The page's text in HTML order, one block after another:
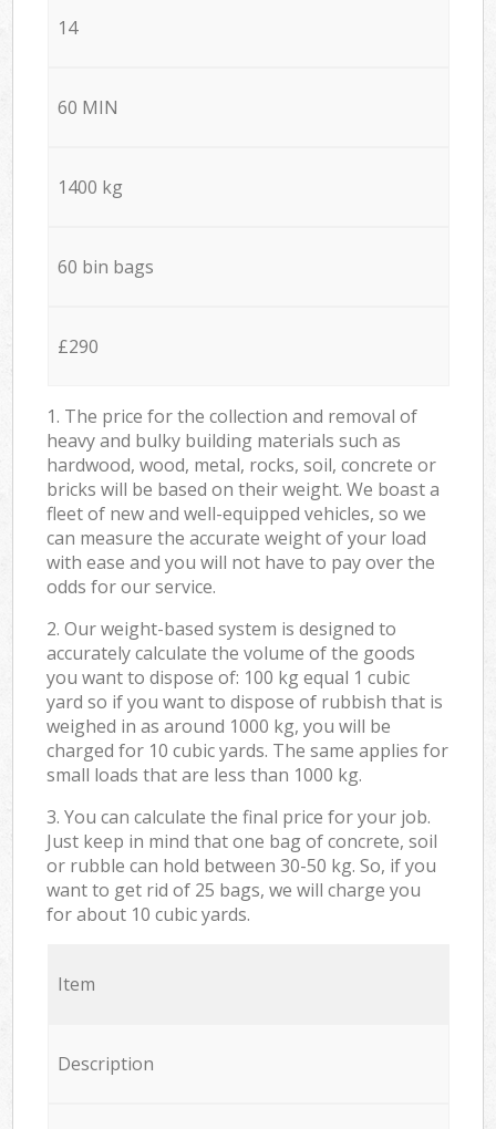
14
60 MIN
1400 kg
60 bin bags
£290
1. The price for the collection and removal of
heavy and bulky building materials such as
hardwood, wood, metal, rocks, soil, concrete or
bricks will be based on their weight. We boast a
fleet of new and well-equipped vehicles, so we
can measure the accurate weight of your load
with ease and you will not have to pay over the
odds for our service.
2. Our weight-based system is designed to
accurately calculate the volume of the goods
you want to dispose of: 100 kg equal 1 cubic
yard so if you want to dispose of rubbish that is
weighed in as around 1000 kg, you will be
charged for 10 cubic yards. The same applies for
small loads that are less than 1000 kg.
3. You can calculate the final price for your job.
Just keep in mind that one bag of concrete, soil
or rubble can hold between 30-50 kg. So, if you
want to get rid of 25 bags, we will charge you
for about 10 cubic yards.
Item
Description